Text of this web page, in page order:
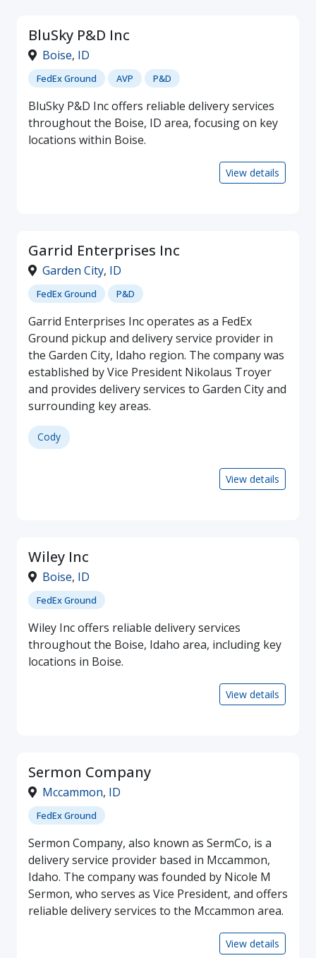
BluSky P&D Inc
Boise, ID
FedEx Ground AVP P&D
BluSky P&D Inc offers reliable delivery services
throughout the Boise, ID area, focusing on key
locations within Boise.
View details
Garrid Enterprises Inc
Garden City, ID
FedEx Ground P&D
Garrid Enterprises Inc operates as a FedEx
Ground pickup and delivery service provider in
the Garden City, Idaho region. The company was
established by Vice President Nikolaus Troyer
and provides delivery services to Garden City and
surrounding key areas.
Cody
View details
Wiley Inc
Boise, ID
FedEx Ground
Wiley Inc offers reliable delivery services
throughout the Boise, Idaho area, including key
locations in Boise.
View details
Sermon Company
Mccammon, ID
FedEx Ground
Sermon Company, also known as SermCo, is a
delivery service provider based in Mccammon,
Idaho. The company was founded by Nicole M
Sermon, who serves as Vice President, and offers
reliable delivery services to the Mccammon area.
View details